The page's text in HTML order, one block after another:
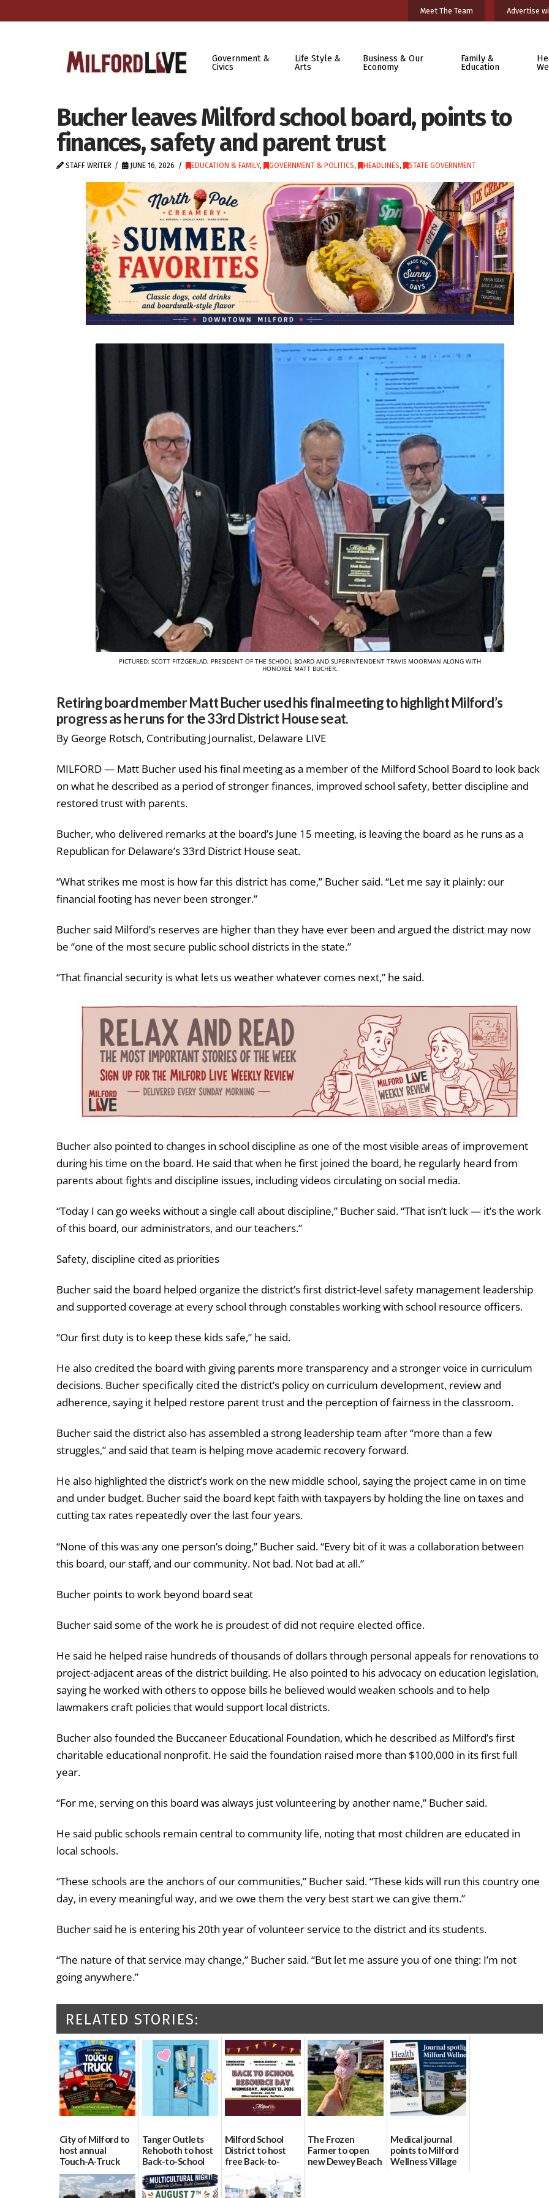
Meet The Team Advertise
Government &
Civics
Life Style &
Arts
Business & Our
Economy
Family &
Education
Bucher leaves Milford school board, points to
finances, safety and parent trust
STAFF WRITER JUNE 16, 2026 EDUCATION & FAMILY, GOVERNMENT & POLITICS, HEADLINES, STATE GOVERNMENT
PICTURED: SCOTT FITZGERLAD, PRESIDENT OF THE SCHOOL BOARD AND SUPERINTENDENT TRAVIS MOORMAN ALONG WITH
HONOREE MATT BUCHER.
Retiring board member Matt Bucher used his final meeting to highlight Milford’s
progress as he runs for the 33rd District House seat.
By George Rotsch, Contributing Journalist, Delaware LIVE
MILFORD — Matt Bucher used his final meeting as a member of the Milford School Board to look back
on what he described as a period of stronger finances, improved school safety, better discipline and
restored trust with parents.
Bucher, who delivered remarks at the board’s June 15 meeting, is leaving the board as he runs as a
Republican for Delaware’s 33rd District House seat.
“What strikes me most is how far this district has come,” Bucher said. “Let me say it plainly: our
financial footing has never been stronger.”
Bucher said Milford’s reserves are higher than they have ever been and argued the district may now
be “one of the most secure public school districts in the state.”
“That financial security is what lets us weather whatever comes next,” he said.
Bucher also pointed to changes in school discipline as one of the most visible areas of improvement
during his time on the board. He said that when he first joined the board, he regularly heard from
parents about fights and discipline issues, including videos circulating on social media.
“Today I can go weeks without a single call about discipline,” Bucher said. “That isn’t luck — it’s the work
of this board, our administrators, and our teachers.”
Safety, discipline cited as priorities
Bucher said the board helped organize the district’s first district-level safety management leadership
and supported coverage at every school through constables working with school resource officers.
“Our first duty is to keep these kids safe,” he said.
He also credited the board with giving parents more transparency and a stronger voice in curriculum
decisions. Bucher specifically cited the district’s policy on curriculum development, review and
adherence, saying it helped restore parent trust and the perception of fairness in the classroom.
Bucher said the district also has assembled a strong leadership team after “more than a few
struggles,” and said that team is helping move academic recovery forward.
He also highlighted the district’s work on the new middle school, saying the project came in on time
and under budget. Bucher said the board kept faith with taxpayers by holding the line on taxes and
cutting tax rates repeatedly over the last four years.
“None of this was any one person’s doing,” Bucher said. “Every bit of it was a collaboration between
this board, our staff, and our community. Not bad. Not bad at all.”
Bucher points to work beyond board seat
Bucher said some of the work he is proudest of did not require elected office.
He said he helped raise hundreds of thousands of dollars through personal appeals for renovations to
project-adjacent areas of the district building. He also pointed to his advocacy on education legislation,
saying he worked with others to oppose bills he believed would weaken schools and to help
lawmakers craft policies that would support local districts.
Bucher also founded the Buccaneer Educational Foundation, which he described as Milford’s first
charitable educational nonprofit. He said the foundation raised more than $100,000 in its first full
year.
“For me, serving on this board was always just volunteering by another name,” Bucher said.
He said public schools remain central to community life, noting that most children are educated in
local schools.
“These schools are the anchors of our communities,” Bucher said. “These kids will run this country one
day, in every meaningful way, and we owe them the very best start we can give them.”
Bucher said he is entering his 20th year of volunteer service to the district and its students.
“The nature of that service may change,” Bucher said. “But let me assure you of one thing: I’m not
going anywhere.”
RELATED STORIES:
City of Milford to
host annual
Touch-A-Truck
event Aug. 15
08/04/2026
Tanger Outlets
Rehoboth to host
Back-to-School
Block Party Aug.
15
Milford School
District to host
free Back-to-
School Resource
Day Aug. 12
The Frozen
Farmer to open
new Dewey Beach
Medical journal
points to Milford
Wellness Village